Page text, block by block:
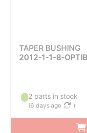
TAPER BUSHING
2012-1-1-8-
2 parts in stock
(6 days ago )